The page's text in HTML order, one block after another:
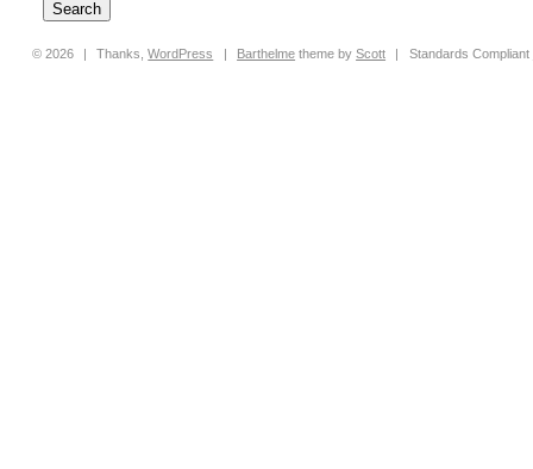
© 2026 | Thanks,WordPress | Barthelme theme byScott | Standards Compliant